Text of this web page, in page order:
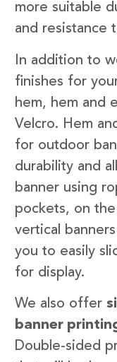
more suitable
and resistance
In addition to
finishes for
hem, hem and
Velcro. Hem
for outdoor
durability and
banner using
pockets, on
vertical
you to easily
for display.
We also offer
banner
Double-sided